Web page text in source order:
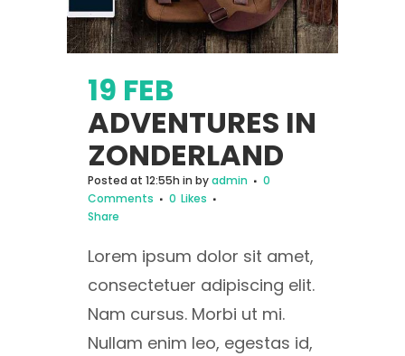
19 FEB
ADVENTURES IN
ZONDERLAND
Posted at 12:55h in byadmin
0
Comments
0 Likes
Share
Lorem ipsum dolor sit amet,
consectetuer adipiscing elit.
Nam cursus. Morbi ut mi.
Nullam enim leo, egestas id,